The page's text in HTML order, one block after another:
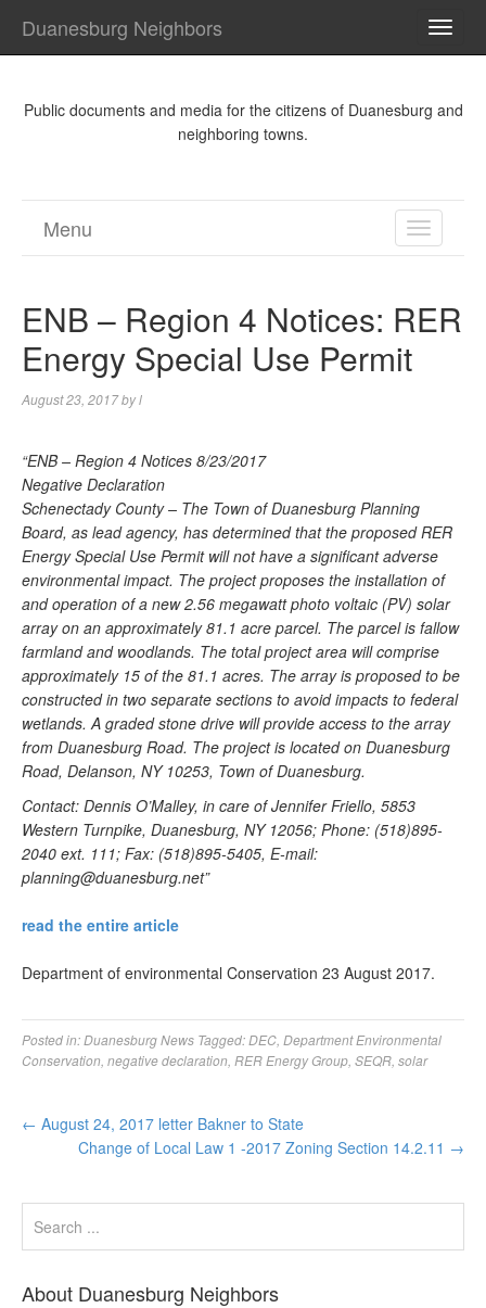
Duanesburg Neighbors
Public documents and media for the citizens of Duanesburg and
neighboring towns.
TOGGLE
Menu
ENB – Region 4 Notices: RER
Energy Special Use Permit
August 23, 2017byl
“ENB – Region 4 Notices 8/23/2017
Negative Declaration
Schenectady County – The Town of Duanesburg Planning
Board, as lead agency, has determined that the proposed RER
Energy Special Use Permit will not have a significant adverse
environmental impact. The project proposes the installation of
and operation of a new 2.56 megawatt photo voltaic (PV) solar
array on an approximately 81.1 acre parcel. The parcel is fallow
farmland and woodlands. The total project area will comprise
approximately 15 of the 81.1 acres. The array is proposed to be
constructed in two separate sections to avoid impacts to federal
wetlands. A graded stone drive will provide access to the array
from Duanesburg Road. The project is located on Duanesburg
Road, Delanson, NY 10253, Town of Duanesburg.
Contact: Dennis O’Malley, in care of Jennifer Friello, 5853
Western Turnpike, Duanesburg, NY 12056; Phone: (518)895-
2040 ext. 111; Fax: (518)895-5405, E-mail:
planning@duanesburg.net”
read the entire article
Department of environmental Conservation 23 August 2017.
Posted in:Duanesburg News Tagged:DEC Department Environmental
Conservation negative declaration RER Energy Group SEQR solar
← August 24, 2017 letter Bakner to State
Change of Local Law 1 -2017 Zoning Section 14.2.11 →
About Duanesburg Neighbors